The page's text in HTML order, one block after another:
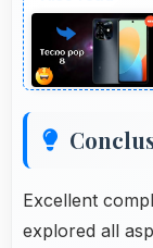
interfaces
controls
Excellent
explored all